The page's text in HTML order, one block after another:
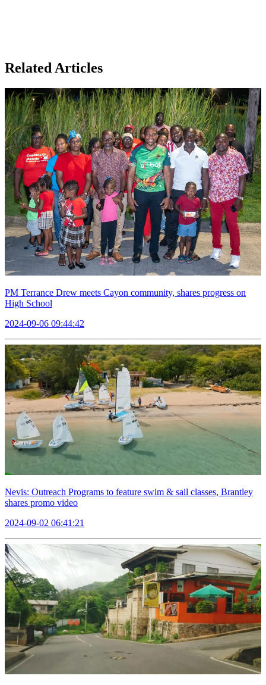
Related Articles
PM Terrance Drew meets Cayon community, shares progress on
High School
2024-09-06 09:44:42
Nevis: Outreach Programs to feature swim & sail classes, Brantley
shares promo video
2024-09-02 06:41:21